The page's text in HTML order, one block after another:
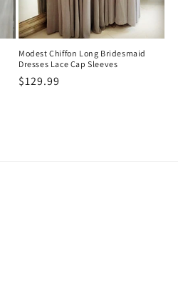
Modest Chiffon Long Bridesmaid
Dresses Lace Cap Sleeves
Precio
$129.99